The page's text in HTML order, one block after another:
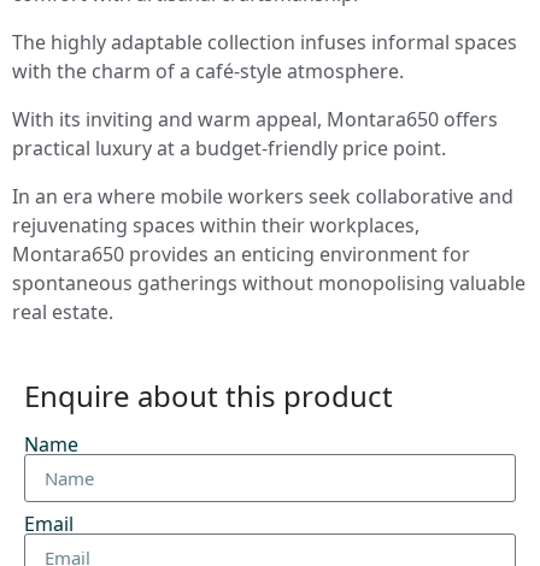
The highly adaptable collection infuses informal spaces
with the charm of a café-style atmosphere.
With its inviting and warm appeal, Montara650 offers
practical luxury at a budget-friendly price point.
In an era where mobile workers seek collaborative and
rejuvenating spaces within their workplaces,
Montara650 provides an enticing environment for
spontaneous gatherings without monopolising valuable
real estate.
Enquire about this product
Name
Email